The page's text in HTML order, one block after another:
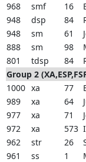
968
smf 16
948
dsp 84
948
sm 61
888
sm 98
801
tdsp 84
Group 2
1000 xa 77
989
xa 64
977
xa 71
972
xa 573
962
str 26
961
ss 1